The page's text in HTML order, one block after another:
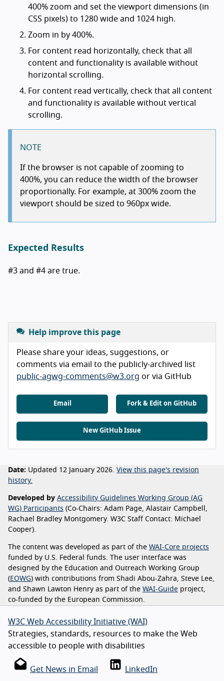
400% zoom and set the viewport dimensions (in
CSS pixels) to 1280 wide and 1024 high.
Zoom in by 400%.
For content read horizontally, check that all
content and functionality is available without
horizontal scrolling.
For content read vertically, check that all content
and functionality is available without vertical
scrolling.
NOTE
If the browser is not capable of zooming to
400%, you can reduce the width of the browser
proportionally. For example, at 300% zoom the
viewport should be sized to 960px wide.
Expected Results
#3 and #4 are true.
Help improve this page
Please share your ideas, suggestions, or
comments via email to the publicly-archived list
public-agwg-comments@w3.org or via GitHub
Email Fork & Edit on GitHub
New GitHub Issue
Date: Updated 12 January 2026. View this page's revision
history.
Developed by Accessibility Guidelines Working Group (AG
WG) Participants (Co-Chairs: Adam Page, Alastair Campbell,
Rachael Bradley Montgomery. W3C Staff Contact: Michael
Cooper).
The content was developed as part of the WAI-Core projects
funded by U.S. Federal funds. The user interface was
designed by the Education and Outreach Working Group
( EOWG) with contributions from Shadi Abou-Zahra, Steve Lee,
and Shawn Lawton Henry as part of the WAI-Guide project,
co-funded by the European Commission.
W3C Web Accessibility Initiative (WAI)
Strategies, standards, resources to make the Web
accessible to people with disabilities
Get News in Email LinkedIn